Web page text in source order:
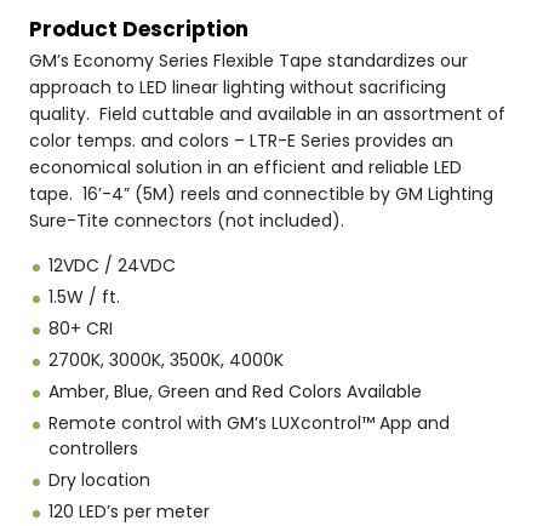
Product Description
GM’s Economy Series Flexible Tape standardizes our
approach to LED linear lighting without sacrificing
quality. Field cuttable and available in an assortment of
color temps. and colors – LTR-E Series provides an
economical solution in an efficient and reliable LED
tape. 16’-4” (5M) reels and connectible by GM Lighting
Sure-Tite connectors (not included).
12VDC / 24VDC
1.5W / ft.
80+ CRI
2700K, 3000K, 3500K, 4000K
Amber, Blue, Green and Red Colors Available
Remote control with GM’s LUXcontrol™ App and
controllers
Dry location
120 LED’s per meter